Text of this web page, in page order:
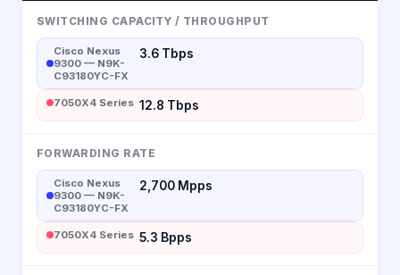
SWITCHING CAPACITY / THROUGHPUT
Cisco Nexus
9300 — N9K-
C93180YC-FX
3.6 Tbps
7050X4 Series 12.8 Tbps
FORWARDING RATE
Cisco Nexus
9300 — N9K-
C93180YC-FX
2,700 Mpps
7050X4 Series 5.3 Bpps